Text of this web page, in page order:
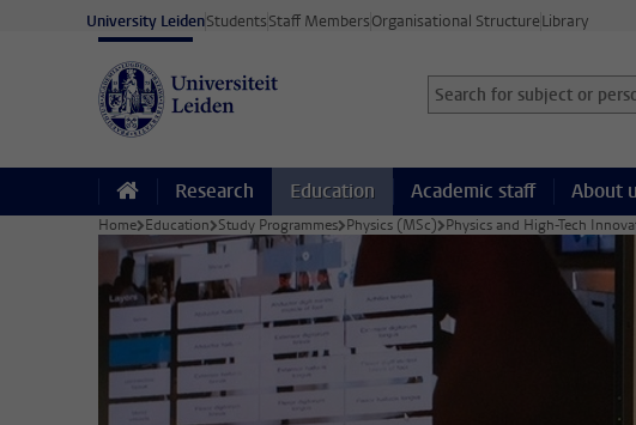
Skip to main content
University LeidenStudentsStaff MembersOrganisational StructureLibrary
Search for subject or
Searchterm
Research Education Academic staff About
Home Education Study Programmes Physics (MSc) Physics and High-Tech